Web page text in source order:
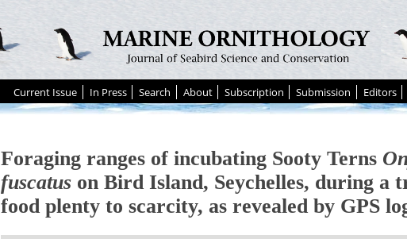
Current Issue In Press Search About Subscription Submission Editors
Foraging ranges of incubating Sooty Terns
fuscatuson Bird Island, Seychelles, during a
food plenty to scarcity, as revealed by GPS